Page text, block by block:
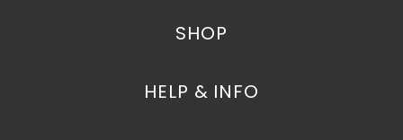
SHOP
HELP & INFO